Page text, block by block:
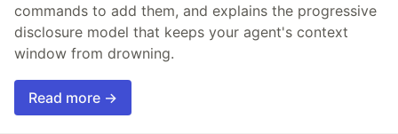
commands to add them, and explains the progressive
disclosure model that keeps your agent's context
window from drowning.
Read more →